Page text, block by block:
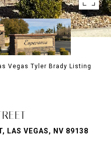
Vegas Tyler Brady Listing
LAS VEGAS, NV 89138